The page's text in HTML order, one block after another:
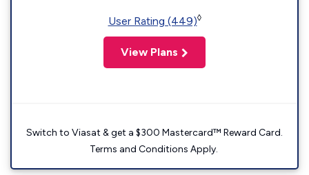
User Rating (449)◊
View Plans
Switch to Viasat & get a $300 Mastercard™ Reward Card.
Terms and Conditions Apply.